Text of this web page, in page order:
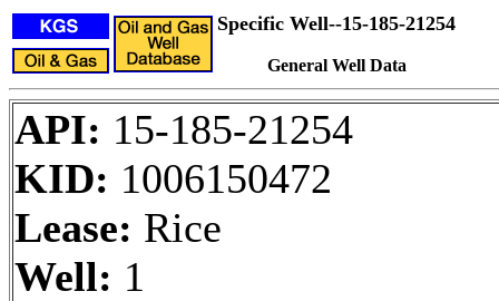
Specific Well--15-185-21254
General Well Data
API: 15-185-21254
KID: 1006150472
Lease: Rice
Well: 1